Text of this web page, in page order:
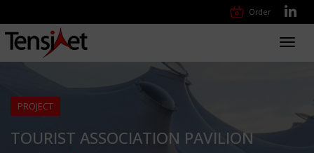
Order
PROJECT
TOURIST ASSOCIATION PAVILION